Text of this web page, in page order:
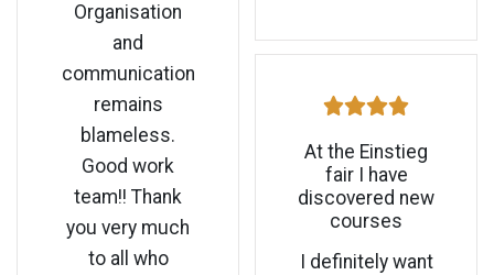
Organisation
and
communication
remains
blameless.
Good work
team!! Thank
you very much
to all who
At the Einstieg
fair I have
discovered new
courses
I definitely want